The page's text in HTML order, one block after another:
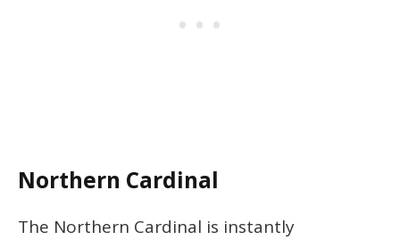
Northern Cardinal
The Northern Cardinal is instantly